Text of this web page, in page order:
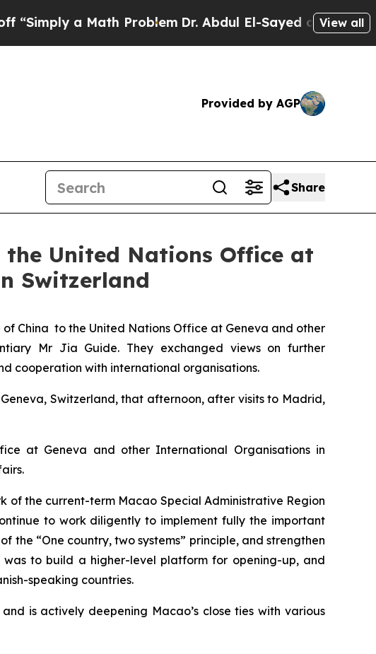
a Math ProblemDr. Abdul El-Sayed on HistoricView all
Provided by AGP
Share
the United Nations Office at
Switzerland
of China to the United Nations Office at Geneva and other
Mr Jia Guide. They exchanged views on further
cooperation with international organisations.
Switzerland, that afternoon, after visits to Madrid,
at Geneva and other International Organisations in
of the current-term Macao Special Administrative Region
to work diligently to implement fully the important
“One country, two systems” principle, and strengthen
to build a higher-level platform for opening-up, and
speaking countries.
is actively deepening Macao’s close ties with various